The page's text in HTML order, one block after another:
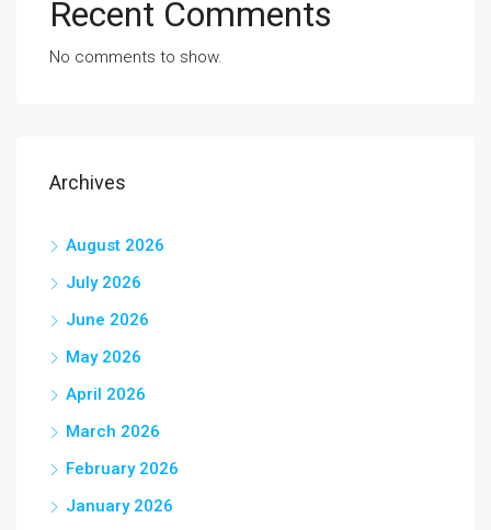
Recent Comments
No comments to show.
Archives
August 2026
July 2026
June 2026
May 2026
April 2026
March 2026
February 2026
January 2026